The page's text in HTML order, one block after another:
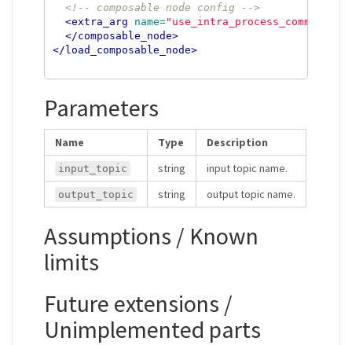
<!-- composable node config -->
<extra_arg
name="use_intra_process_comms"
</composable_node>
</load_composable_node>
Parameters
Name Type Description
input_topic string input topic name.
output_topic string output topic name.
Assumptions / Known
limits
Future extensions /
Unimplemented parts